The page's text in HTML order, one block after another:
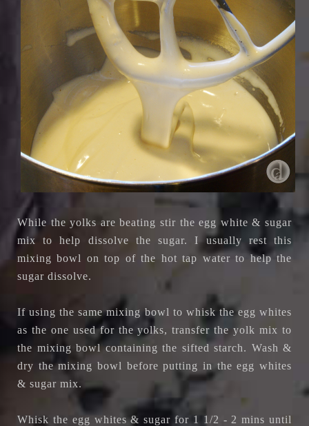
While the yolks are beating stir the egg white & sugar
mix to help dissolve the sugar. I usually rest this
mixing bowl on top of the hot tap water to help the
sugar dissolve.
If using the same mixing bowl to whisk the egg whites
as the one used for the yolks, transfer the yolk mix to
the mixing bowl containing the sifted starch. Wash &
dry the mixing bowl before putting in the egg whites
& sugar mix.
Whisk the egg whites & sugar for 1 1/2 - 2 mins until